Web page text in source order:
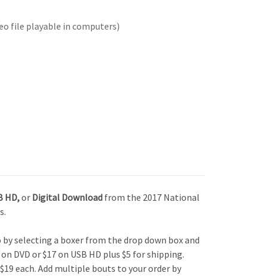
file playable in computers)
HD,or Digital Download from the 2017 National
selecting a boxer from the drop down box and
DVD or $17 on USB HD plus $5 for shipping.
each. Add multiple bouts to your order by